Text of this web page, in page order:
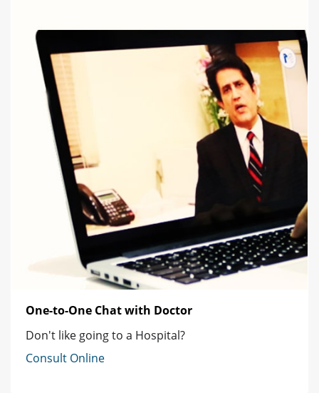
One-to-One Chat with Doctor
Don't like going to a Hospital?
Consult Online